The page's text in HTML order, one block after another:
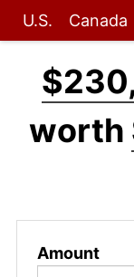
U.S. Canada
worth
Amount